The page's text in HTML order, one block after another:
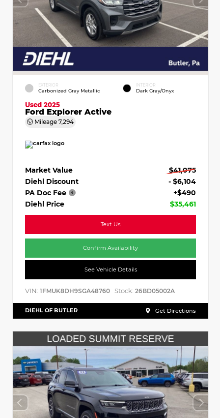
EXTERIOR
Carbonized Gray Metallic
INTERIOR
Dark Gray/Onyx
Used 2025
Ford Explorer Active
Mileage 7,294
Market Value
$41,075
Diehl Discount
- $6,104
PA Doc Fee
+$490
Diehl Price
$35,461
Text Us
Confirm Availability
See Vehicle Details
VIN: 1FMUK8DH9SGA48760 Stock: 26BD05002A
DIEHL OF BUTLER Get Directions